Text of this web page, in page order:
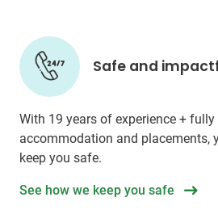
Safe and
With 19 years of experience + fully
accommodation and placements,
keep you safe.
See how we keep you safe